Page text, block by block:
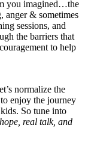
you imagined…the
anger & sometimes
sessions, and
the barriers that
to help
normalize the
enjoy the journey
So tune into
real talk, and